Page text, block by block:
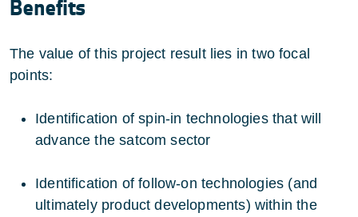
Benefits
The value of this project result lies in two focal
points:
Identification of spin-in technologies that will
advance the satcom sector
Identification of follow-on technologies (and
ultimately product developments) within the